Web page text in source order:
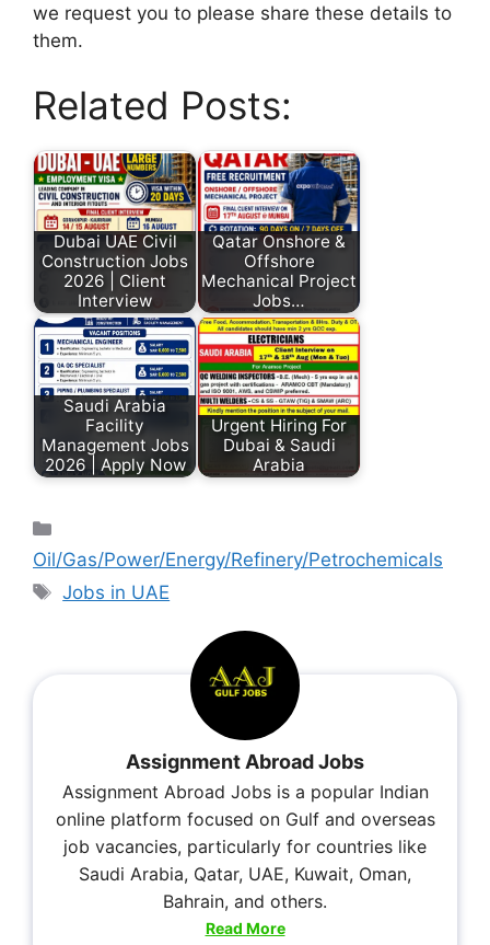
we request you to please share these details to
them.
Related Posts:
Dubai UAE Civil
Construction Jobs
2026 | Client
Interview
Qatar Onshore &
Offshore
Mechanical Project
Jobs…
Saudi Arabia
Facility
Management Jobs
2026 | Apply Now
Urgent Hiring For
Dubai & Saudi
Arabia
Oil/Gas/Power/Energy/Refinery/Petrochemicals
Jobs in UAE
Assignment Abroad Jobs
Assignment Abroad Jobs is a popular Indian
online platform focused on Gulf and overseas
job vacancies, particularly for countries like
Saudi Arabia, Qatar, UAE, Kuwait, Oman,
Bahrain, and others.
Read More